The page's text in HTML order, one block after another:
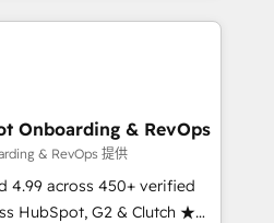
And more! How we
CRM architecture, and
integrations and workflow
training, and
Onboarding & RevOps
& RevOps 提供
4.99 across 450+ verified
HubSpot, G2 & Clutch ★